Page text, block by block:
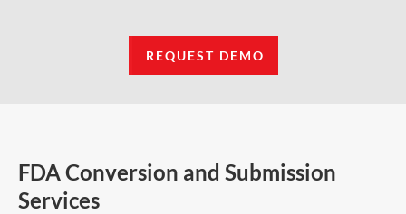
REQUEST DEMO
FDA Conversion and Submission
Services